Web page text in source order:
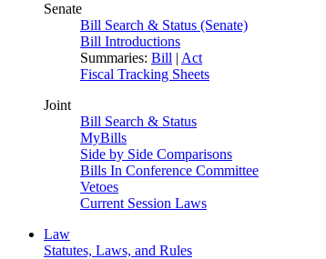
Senate
Bill Search & Status (Senate)
Bill Introductions
Summaries: Bill | Act
Fiscal Tracking Sheets
Joint
Bill Search & Status
MyBills
Side by Side Comparisons
Bills In Conference Committee
Vetoes
Current Session Laws
Law
Statutes, Laws, and Rules